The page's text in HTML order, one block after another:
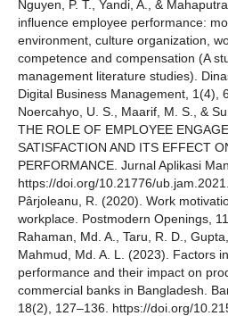
Nguyen, P. T., Yandi, A., &
influence employee performance:
environment, culture organization,
competence and compensation (A
management literature studies).
Digital Business Management, 1(4),
Noercahyo, U. S., Maarif, M. S., &
THE ROLE OF EMPLOYEE
SATISFACTION AND ITS EFFECT
PERFORMANCE. Jurnal Aplikasi
https://doi.org/10.21776/
Pârjoleanu, R. (2020). Work
workplace. Postmodern Openings,
Rahaman, Md. A., Taru, R. D.,
Mahmud, Md. A. L. (2023). Factors
performance and their impact on
commercial banks in Bangladesh.
18(2), 127–136. https://doi.org/